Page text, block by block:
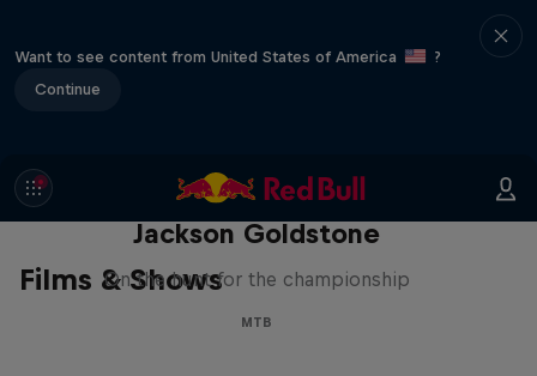
Want to see content from United States of America
?
Continue
Films & Shows
The Search for Milliseconds:
Jackson Goldstone
On the hunt for the championship
MTB